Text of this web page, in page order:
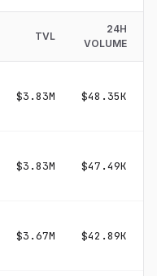
TVL
24H
VOLUME
$3.83M $48.35K
$3.83M $47.49K
$3.67M $42.89K